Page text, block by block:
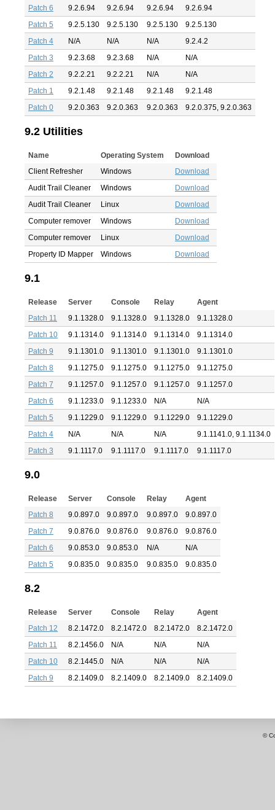
Patch 6 9.2.6.94 9.2.6.94 9.2.6.94
9.2.6.94
Patch 5
9.2.5.130 9.2.5.130 9.2.5.130
9.2.5.130
Patch 4
N/A N/A N/A
9.2.4.2
Patch 3
9.2.3.68 9.2.3.68 N/A
N/A
Patch 2
9.2.2.21 9.2.2.21 N/A
N/A
Patch 1
9.2.1.48 9.2.1.48 9.2.1.48
9.2.1.48
Patch 0
9.2.0.363 9.2.0.363 9.2.0.363 9.2.0.375, 9.2.0.363
9.2 Utilities
Name Operating System
Download
Client Refresher
Windows
Download
Audit Trail Cleaner
Windows
Download
Audit Trail Cleaner
Linux
Download
Computer remover
Windows
Download
Computer remover
Linux
Download
Property ID Mapper
Windows Download
9.1
Release Server Console Relay
Agent
Patch 11
9.1.1328.0 9.1.1328.0 9.1.1328.0
9.1.1328.0
Patch 10
9.1.1314.0 9.1.1314.0 9.1.1314.0
9.1.1314.0
Patch 9
9.1.1301.0 9.1.1301.0 9.1.1301.0
9.1.1301.0
Patch 8
9.1.1275.0 9.1.1275.0 9.1.1275.0
9.1.1275.0
Patch 7
9.1.1257.0 9.1.1257.0 9.1.1257.0
9.1.1257.0
Patch 6
9.1.1233.0 9.1.1233.0 N/A
N/A
Patch 5
9.1.1229.0 9.1.1229.0 9.1.1229.0
9.1.1229.0
Patch 4
N/A N/A N/A
9.1.1141.0, 9.1.1134.0
Patch 3
9.1.1117.0 9.1.1117.0 9.1.1117.0 9.1.1117.0
9.0
Release Server Console Relay
Agent
Patch 8
9.0.897.0 9.0.897.0 9.0.897.0
9.0.897.0
Patch 7
9.0.876.0 9.0.876.0 9.0.876.0
9.0.876.0
Patch 6
9.0.853.0 9.0.853.0 N/A
N/A
Patch 5
9.0.835.0 9.0.835.0 9.0.835.0 9.0.835.0
8.2
Release Server Console Relay
Agent
Patch 12
8.2.1472.0 8.2.1472.0 8.2.1472.0
8.2.1472.0
Patch 11
8.2.1456.0 N/A N/A
N/A
Patch 10
8.2.1445.0 N/A N/A
N/A
Patch 9
8.2.1409.0 8.2.1409.0 8.2.1409.0 8.2.1409.0
©